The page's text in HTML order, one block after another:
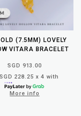
(7.5MM) LOVELY
VITARA BRACELET
SGD 913.00
228.25 x 4 with
More info